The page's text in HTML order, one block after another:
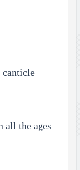
canticle
all the ages